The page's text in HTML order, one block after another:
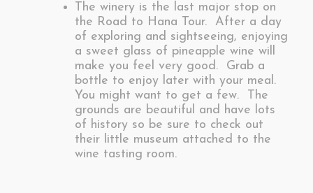
The winery is the last major stop on
the Road to Hana Tour. After a day
of exploring and sightseeing, enjoying
a sweet glass of pineapple wine will
make you feel very good. Grab a
bottle to enjoy later with your meal.
You might want to get a few. The
grounds are beautiful and have lots
of history so be sure to check out
their little museum attached to the
wine tasting room.